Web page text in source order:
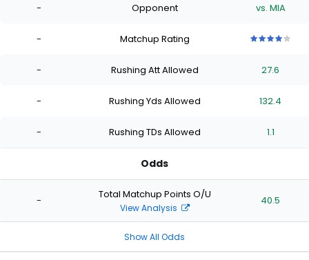
- Opponent vs. MIA
- Matchup Rating
stars
of
stars
of
stars
of
stars
- Rushing Att Allowed 27.6
- Rushing Yds Allowed 132.4
- Rushing TDs Allowed 1.1
Odds
- Total Matchup Points O/U
View Analysis
40.5
Show All Odds